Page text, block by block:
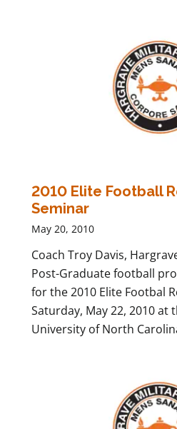
2010 Elite Football
Seminar
May 20, 2010
Coach Troy Davis,
Post-Graduate football
for the 2010 Elite Footbal
Saturday, May 22, 2010 at
University of North